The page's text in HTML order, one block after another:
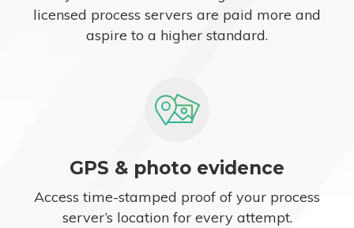
licensed process servers are paid more and
aspire to a higher standard.
GPS & photo evidence
Access time-stamped proof of your process
server’s location for every attempt.